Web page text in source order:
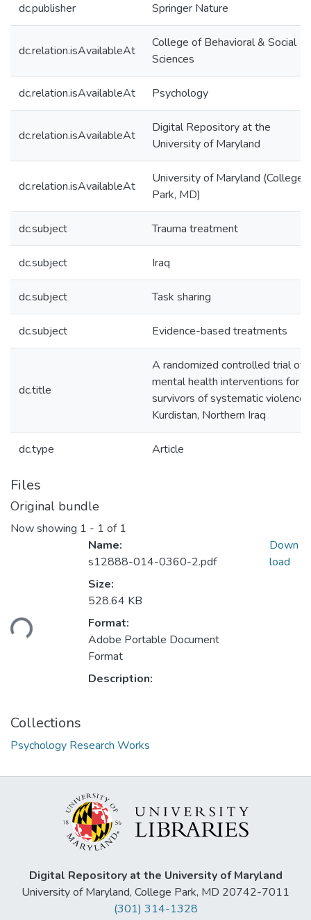
dc.publisher Springer Nature
dc.relation.isAvailableAt
College of Behavioral & Social
Sciences
dc.relation.isAvailableAt Psychology
dc.relation.isAvailableAt
Digital Repository at the
University of Maryland
dc.relation.isAvailableAt
University of Maryland (College
Park, MD)
dc.subject Trauma treatment
dc.subject Iraq
dc.subject Task sharing
dc.subject Evidence-based treatments
dc.title
A randomized controlled trial of
mental health interventions for
survivors of systematic violence
Kurdistan, Northern Iraq
dc.type Article
Files
Original bundle
Now showing 1 - 1 of 1
Loading...
Name:
s12888-014-0360-2.pdf
Size:
528.64 KB
Format:
Adobe Portable Document
Format
Description:
Down
load
Collections
Psychology Research Works
Digital Repository at the University of Maryland
University of Maryland, College Park, MD 20742-7011
(301) 314-1328